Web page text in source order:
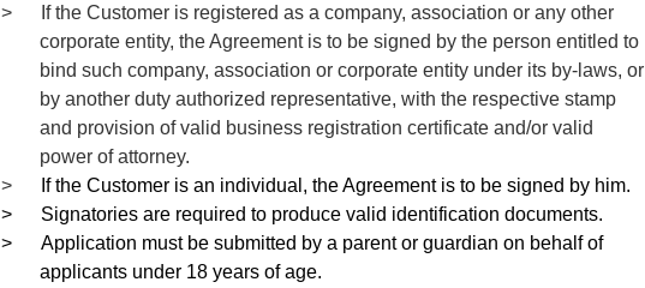
> If the Customer is registered as a company, association or any other
corporate entity, the Agreement is to be signed by the person entitled to
bind such company, association or corporate entity under its by-laws, or
by another duty authorized representative, with the respective stamp
and provision of valid business registration certificate and/or valid
power of attorney.
>
If the Customer is an individual, the Agreement is to be signed by him.
> Signatories are required to produce valid identification documents.
> Application must be submitted by a parent or guardian on behalf of
applicants under 18 years of age.